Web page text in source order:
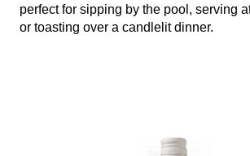
perfect for sipping by the pool, serving
or toasting over a candlelit dinner.